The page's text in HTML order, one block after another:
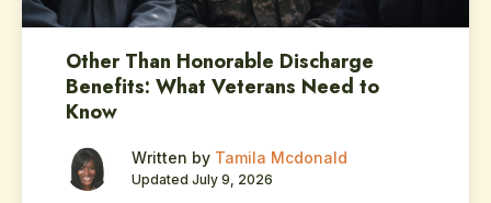
Other Than Honorable Discharge
Benefits: What Veterans Need to
Know
Written by Tamila Mcdonald
Updated July 9, 2026